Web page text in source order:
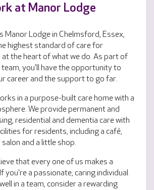
at Manor Lodge
Manor Lodge in Chelmsford, Essex,
highest standard of care for
the heart of what we do. As part of
you'll have the opportunity to
career and the support to go far.
in a purpose-built care home with a
We provide permanent and
residential and dementia care with
for residents, including a café,
salon and a little shop.
that every one of us makes a
you're a passionate, caring individual
in a team, consider a rewarding